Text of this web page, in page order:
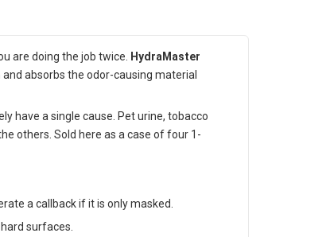
are doing the job twice. HydraMaster
absorbs the odor-causing material
have a single cause. Pet urine, tobacco
others. Sold here as a case of four 1-
a callback if it is only masked.
surfaces.